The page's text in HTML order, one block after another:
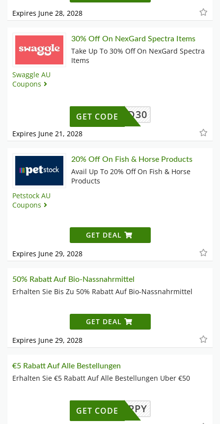
Expires June 28, 2028
Swaggle AU
Coupons
30% Off On NexGard Spectra Items
Take Up To 30% Off On NexGard Spectra
Items
EXGARD30
GET CODE
Expires June 21, 2028
Petstock AU
Coupons
20% Off On Fish & Horse Products
Avail Up To 20% Off On Fish & Horse
Products
GET DEAL
Expires June 29, 2028
50% Rabatt Auf Bio-Nassnahrmittel
Erhalten Sie Bis Zu 50% Rabatt Auf Bio-Nassnahrmittel
GET DEAL
Expires June 29, 2028
€5 Rabatt Auf Alle Bestellungen
Erhalten Sie €5 Rabatt Auf Alle Bestellungen Uber €50
BEHAPPY
GET CODE